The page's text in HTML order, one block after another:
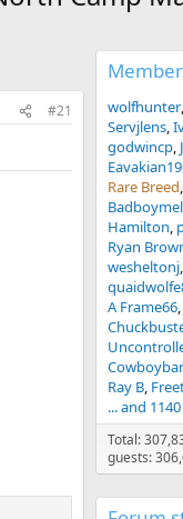
#21 wolfhunter
Servjlens
godwincp
Rare Breed
Hamilton
Ryan
wesheltonj
A Frame66
Ray B
... and
Total:
guests: